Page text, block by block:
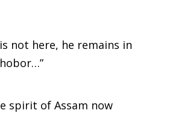
not here, he remains in
spirit of Assam now